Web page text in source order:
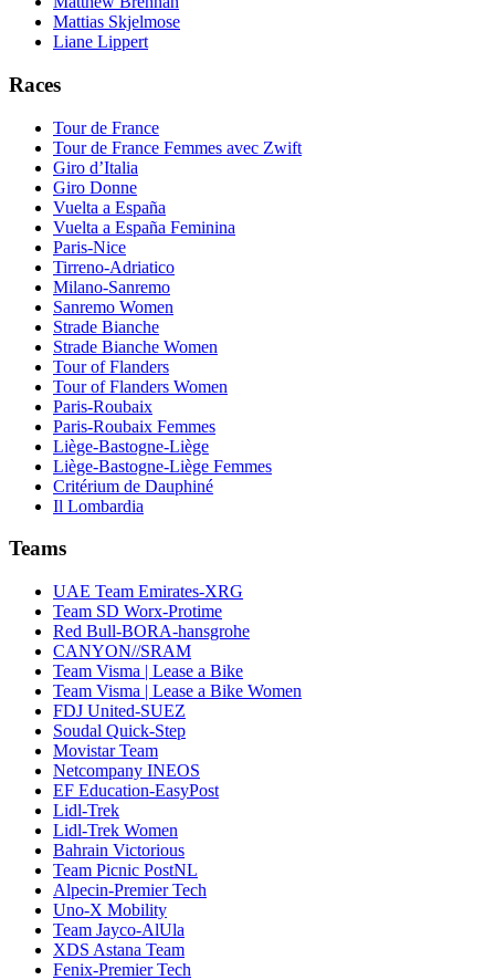
Mattias Skjelmose
Liane Lippert
Races
Tour de France
Tour de France Femmes avec Zwift
Giro d’Italia
Giro Donne
Vuelta a España
Vuelta a España Feminina
Paris-Nice
Tirreno-Adriatico
Milano-Sanremo
Sanremo Women
Strade Bianche
Strade Bianche Women
Tour of Flanders
Tour of Flanders Women
Paris-Roubaix
Paris-Roubaix Femmes
Liège-Bastogne-Liège
Liège-Bastogne-Liège Femmes
Critérium de Dauphiné
Il Lombardia
Teams
UAE Team Emirates-XRG
Team SD Worx-Protime
Red Bull-BORA-hansgrohe
CANYON//SRAM
Team Visma | Lease a Bike
Team Visma | Lease a Bike Women
FDJ United-SUEZ
Soudal Quick-Step
Movistar Team
Netcompany INEOS
EF Education-EasyPost
Lidl-Trek
Lidl-Trek Women
Bahrain Victorious
Team Picnic PostNL
Alpecin-Premier Tech
Uno-X Mobility
Team Jayco-AlUla
XDS Astana Team
Fenix-Premier Tech